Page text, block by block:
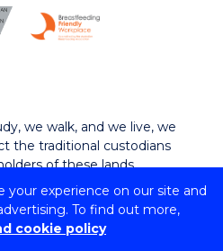
your experience on our site and
To find out more,
cookie policy
we walk, and we live, we
the traditional custodians
of these lands.
of Wollongong
| TEQSA Provider ID: